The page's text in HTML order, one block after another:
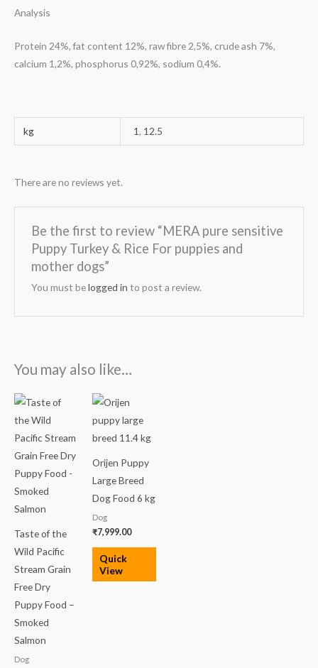
Analysis
Protein 24%, fat content 12%, raw fibre 2,5%, crude ash 7%,
calcium 1,2%, phosphorus 0,92%, sodium 0,4%.
kg 1, 12.5
There are no reviews yet.
Be the first to review “MERA pure sensitive
Puppy Turkey & Rice For puppies and
mother dogs”
You must belogged in to post a review.
You may also like…
Taste of the
Wild Pacific
Stream Grain
Free Dry
Puppy Food –
Smoked
Salmon
Dog
Price
range:
₹2,600.00
₹11,000.00
Orijen Puppy
Large Breed
Dog Food 6 kg
Dog
₹7,999.00
Quick
View